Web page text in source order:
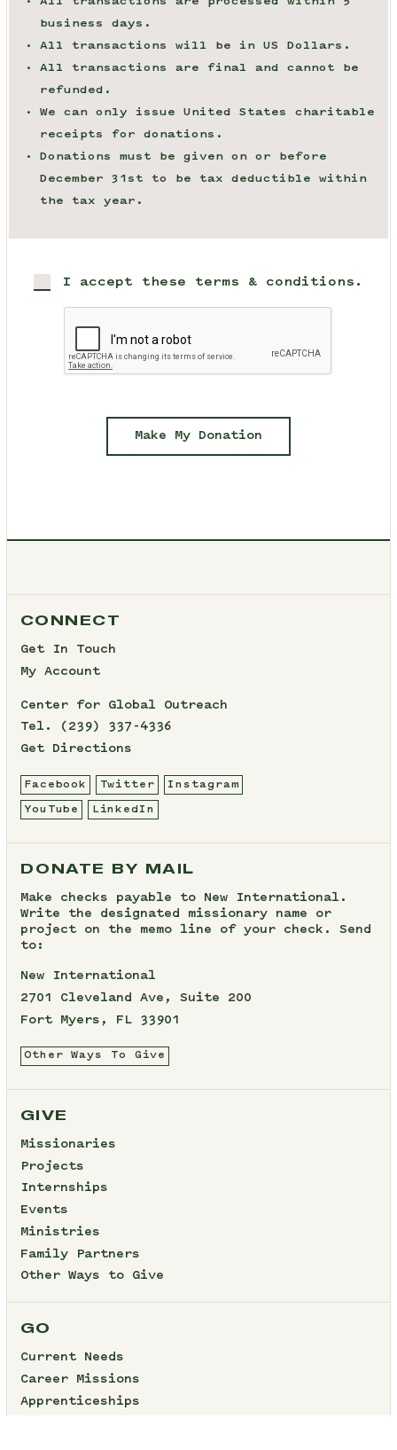
business days.
All transactions will be in US Dollars.
All transactions are final and cannot be
refunded.
We can only issue United States charitable
receipts for donations.
Donations must be given on or before
December 31st to be tax deductible within
the tax year.
I accept these terms & conditions.
Make My Donation
CONNECT
Get In Touch
My Account
Center for Global Outreach
Tel.
(239) 337-4336
Get Directions
Facebook Twitter Instagram
YouTube LinkedIn
DONATE BY MAIL
Make checks payable to New International.
Write the designated missionary name or
project on the memo line of your check. Send
to:
New International
2701 Cleveland Ave, Suite 200
Fort Myers, FL 33901
Other Ways To Give
GIVE
Missionaries
Projects
Internships
Events
Ministries
Family Partners
Other Ways to Give
GO
Current Needs
Career Missions
Apprenticeships